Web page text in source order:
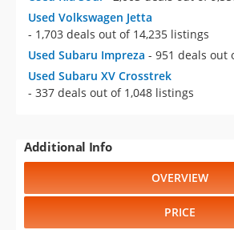
Used Volkswagen Jetta
- 1,703 deals out of 14,235 listings
Used Subaru Impreza - 951 deals out
Used Subaru XV Crosstrek
- 337 deals out of 1,048 listings
Additional Info
OVERVIEW
PRICE